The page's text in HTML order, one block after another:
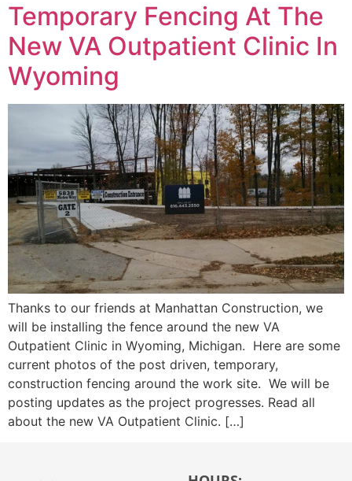
Temporary Fencing At The
New VA Outpatient Clinic In
Wyoming
Thanks to our friends at Manhattan Construction, we
will be installing the fence around the new VA
Outpatient Clinic in Wyoming, Michigan. Here are some
current photos of the post driven, temporary,
construction fencing around the work site. We will be
posting updates as the project progresses. Read all
about the new VA Outpatient Clinic. […]